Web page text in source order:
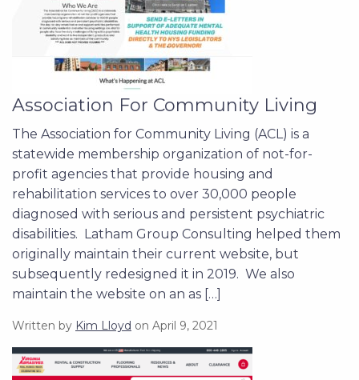
Association For Community Living
The Association for Community Living (ACL) is a
statewide membership organization of not-for-
profit agencies that provide housing and
rehabilitation services to over 30,000 people
diagnosed with serious and persistent psychiatric
disabilities. Latham Group Consulting helped them
originally maintain their current website, but
subsequently redesigned it in 2019. We also
maintain the website on an as […]
Written by Kim Lloyd on April 9, 2021